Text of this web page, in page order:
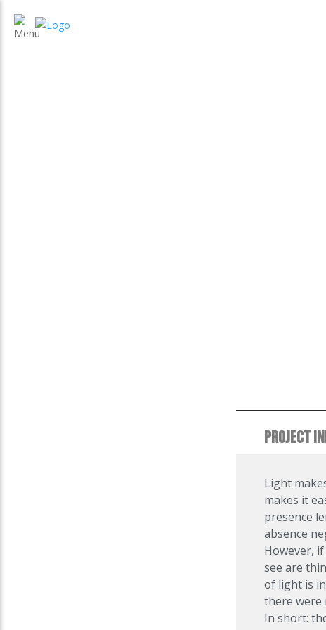
PROJECT
Light
makes it
presence
absence
However,
see are
of light is
there were
In short: